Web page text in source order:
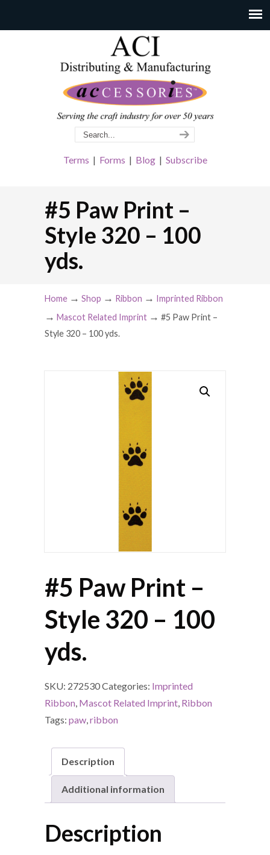
Terms | Forms | Blog| Subscribe
#5 Paw Print –
Style 320 – 100
yds.
Home → Shop → Ribbon → Imprinted Ribbon
→ Mascot Related Imprint → #5 Paw Print –
Style 320 – 100 yds.
#5 Paw Print –
Style 320 – 100
yds.
SKU: 272530Categories: Imprinted
Ribbon, Mascot Related Imprint, Ribbon
Tags: paw,ribbon
Description
Additional information
Description